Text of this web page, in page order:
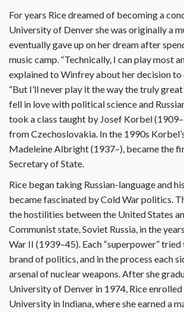
For years Rice dreamed of becoming a
University of Denver she was originally a
eventually gave up on her dream after
music camp. “Technically, I can play most
explained to Winfrey about her decision to
“But I’ll never play it the way the truly great
fell in love with political science and
took a class taught by Josef Korbel
from Czechoslovakia. In the 1990s
Madeleine Albright (1937–), became the
Secretary of State.
Rice began taking Russian-language and
became fascinated by Cold War politics.
the hostilities between the United States
Communist state, Soviet Russia, in the
War II (1939–45). Each “superpower”
brand of politics, and in the process each
arsenal of nuclear weapons. After she
University of Denver in 1974, Rice
University in Indiana, where she earned a